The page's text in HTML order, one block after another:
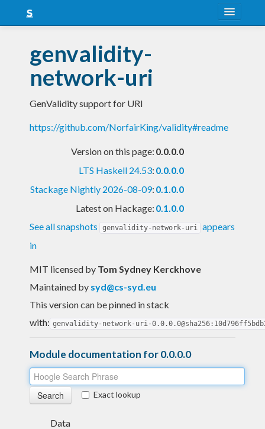
Snapshots
LTS
Nightly
FAQ
genvalidity-
network-uri
GenValidity support for URI
https://github.com/NorfairKing/validity#readme
Version on this page: 0.0.0.0
LTS Haskell 24.53: 0.0.0.0
Stackage Nightly 2026-08-09: 0.1.0.0
Latest on Hackage: 0.1.0.0
See all snapshots
genvalidity-network-uri appears
in
MIT licensed by Tom Sydney Kerckhove
Maintained by syd@cs-syd.eu
This version can be pinned in stack
with: genvalidity-network-uri-
Module documentation for 0.0.0.0
Exact lookup
Data